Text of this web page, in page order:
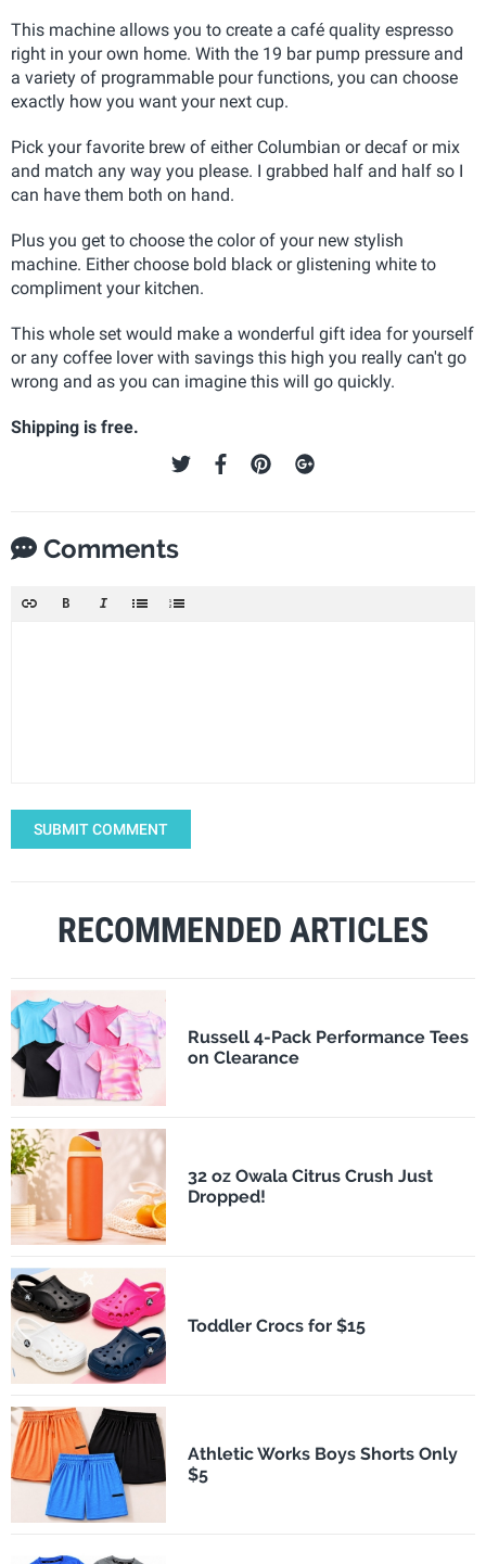
This machine allows you to create a café quality espresso
right in your own home. With the 19 bar pump pressure and
a variety of programmable pour functions, you can choose
exactly how you want your next cup.
Pick your favorite brew of either Columbian or decaf or mix
and match any way you please. I grabbed half and half so I
can have them both on hand.
Plus you get to choose the color of your new stylish
machine. Either choose bold black or glistening white to
compliment your kitchen.
This whole set would make a wonderful gift idea for yourself
or any coffee lover with savings this high you really can't go
wrong and as you can imagine this will go quickly.
Shipping is free.
Comments
SUBMIT COMMENT
RECOMMENDED ARTICLES
Russell 4-Pack Performance Tees
on Clearance
32 oz Owala Citrus Crush Just
Dropped!
Toddler Crocs for $15
Athletic Works Boys Shorts Only
$5